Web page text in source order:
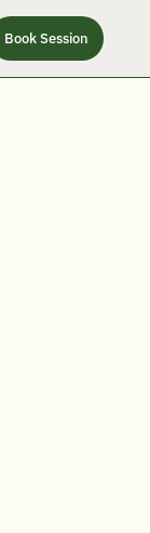
Book Session